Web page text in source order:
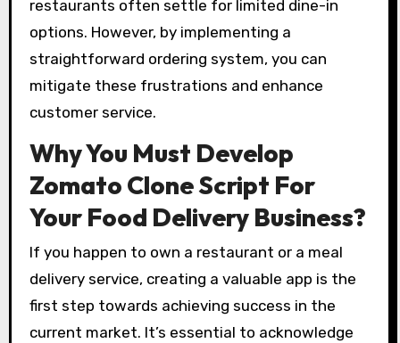
restaurants often settle for limited dine-in
options. However, by implementing a
straightforward ordering system, you can
mitigate these frustrations and enhance
customer service.
Why You Must Develop
Zomato Clone Script For
Your Food Delivery Business?
If you happen to own a restaurant or a meal
delivery service, creating a valuable app is the
first step towards achieving success in the
current market. It’s essential to acknowledge